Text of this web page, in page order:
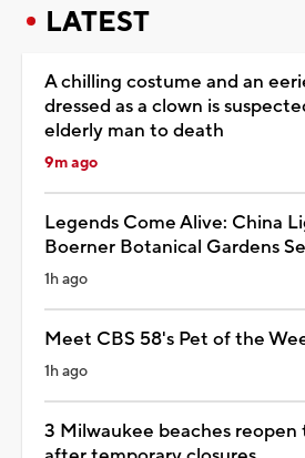
LATEST
A chilling costume and an
dressed as a clown is
elderly man to death
9m ago
Legends Come Alive: China
Boerner Botanical Gardens
1h ago
Meet CBS 58's Pet of the
1h ago
3 Milwaukee beaches reopen